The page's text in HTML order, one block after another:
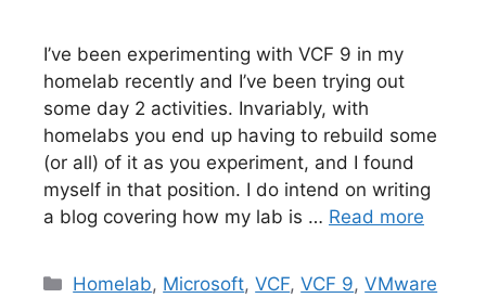
I’ve been experimenting with VCF 9 in my
homelab recently and I’ve been trying out
some day 2 activities. Invariably, with
homelabs you end up having to rebuild some
(or all) of it as you experiment, and I found
myself in that position. I do intend on writing
a blog covering how my lab is … Read more
Categories
Homelab, Microsoft,VCF,VCF 9,VMware